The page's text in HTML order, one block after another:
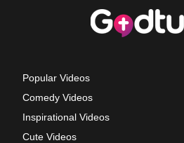
Popular Videos
Comedy Videos
Inspirational Videos
Cute Videos